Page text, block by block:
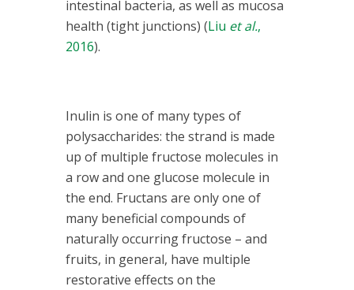
intestinal bacteria, as well as mucosa
health (tight junctions) (Liu et al.,
2016).
Inulin is one of many types of
polysaccharides: the strand is made
up of multiple fructose molecules in
a row and one glucose molecule in
the end. Fructans are only one of
many beneficial compounds of
naturally occurring fructose – and
fruits, in general, have multiple
restorative effects on the